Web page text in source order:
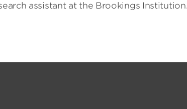
assistant at the Brookings